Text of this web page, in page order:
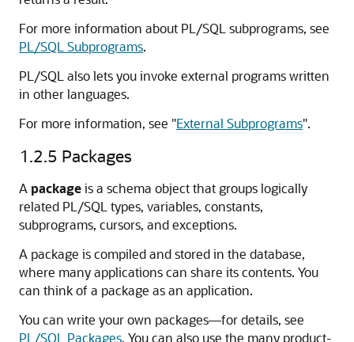
For more information about PL/SQL subprograms, see
PL/SQL Subprograms.
PL/SQL also lets you invoke external programs written
in other languages.
For more information, see "External Subprograms".
1.2.5 Packages
A packageis a schema object that groups logically
related PL/SQL types, variables, constants,
subprograms, cursors, and exceptions.
A package is compiled and stored in the database,
where many applications can share its contents. You
can think of a package as an application.
You can write your own packages—for details, see
PL/SQL Packages. You can also use the many product-